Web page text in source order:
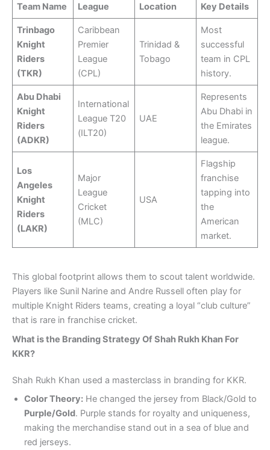
Team Name League Location Key Details
Trinbago
Knight
Riders
(TKR)
Caribbean
Premier
League
(CPL)
Trinidad &
Tobago
Most
successful
team in CPL
history.
Abu Dhabi
Knight
Riders
(ADKR)
International
League T20
(ILT20)
UAE
Represents
Abu Dhabi in
the Emirates
league.
Los
Angeles
Knight
Riders
(LAKR)
Major
League
Cricket
(MLC)
USA
Flagship
franchise
tapping into
the
American
market.
This global footprint allows them to scout talent worldwide.
Players like Sunil Narine and Andre Russell often play for
multiple Knight Riders teams, creating a loyal “club culture”
that is rare in franchise cricket.
What is the Branding Strategy Of Shah Rukh Khan For
KKR?
Shah Rukh Khan used a masterclass in branding for KKR.
Color Theory: He changed the jersey from Black/Gold to
Purple/Gold. Purple stands for royalty and uniqueness,
making the merchandise stand out in a sea of blue and
red jerseys.